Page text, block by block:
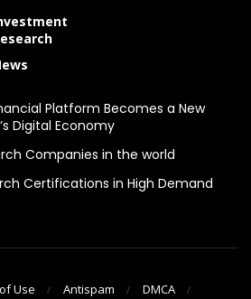
Platform Becomes a New
Digital Economy
Companies in the world
Certifications in High Demand
Use Antispam DMCA